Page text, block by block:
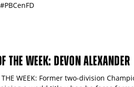
THE WEEK: DEVON ALEXANDER
THE WEEK: Former two-division